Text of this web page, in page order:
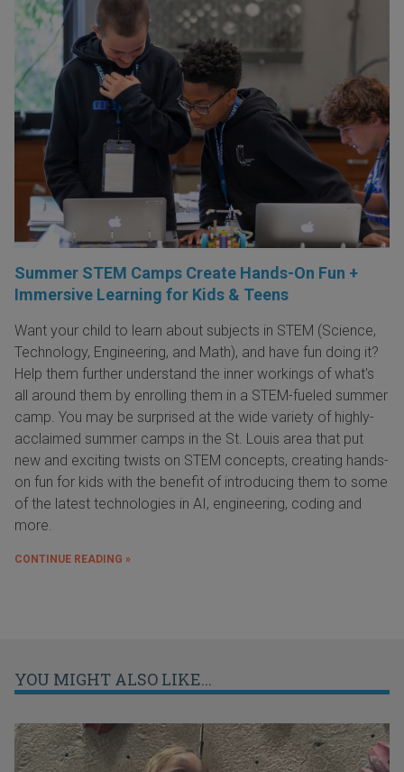
Summer STEM Camps Create Hands-On Fun +
Immersive Learning for Kids & Teens
Want your child to learn about subjects in STEM (Science,
Technology, Engineering, and Math), and have fun doing it?
Help them further understand the inner workings of what's
all around them by enrolling them in a STEM-fueled summer
camp. You may be surprised at the wide variety of highly-
acclaimed summer camps in the St. Louis area that put
new and exciting twists on STEM concepts, creating hands-
on fun for kids with the benefit of introducing them to some
of the latest technologies in AI, engineering, coding and
more.
CONTINUE READING »
YOU MIGHT ALSO LIKE...